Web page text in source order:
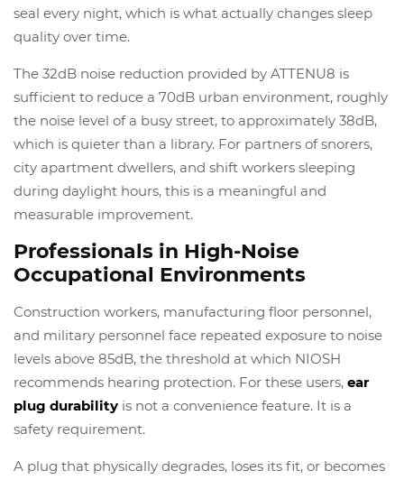
seal every night, which is what actually changes sleep
quality over time.
The 32dB noise reduction provided by ATTENU8 is
sufficient to reduce a 70dB urban environment, roughly
the noise level of a busy street, to approximately 38dB,
which is quieter than a library. For partners of snorers,
city apartment dwellers, and shift workers sleeping
during daylight hours, this is a meaningful and
measurable improvement.
Professionals in High-Noise
Occupational Environments
Construction workers, manufacturing floor personnel,
and military personnel face repeated exposure to noise
levels above 85dB, the threshold at which NIOSH
recommends hearing protection. For these users, ear
plug durability is not a convenience feature. It is a
safety requirement.
A plug that physically degrades, loses its fit, or becomes